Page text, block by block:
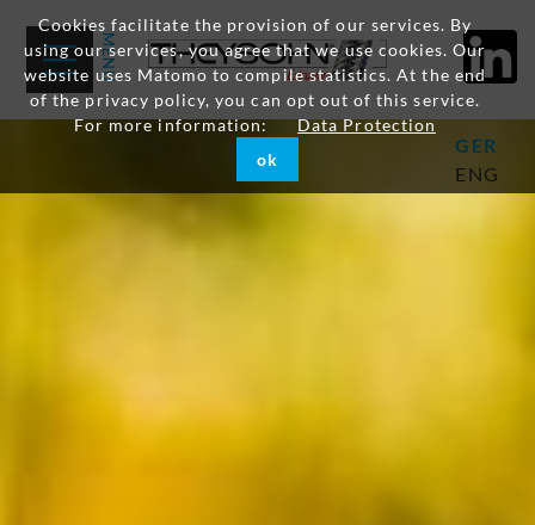
Cookies facilitate the provision of our services. By
using our services, you agree that we use cookies. Our
website uses Matomo to compile statistics. At the end
of the privacy policy, you can opt out of this service.
For more information:
Data Protection
ok
GER
ENG